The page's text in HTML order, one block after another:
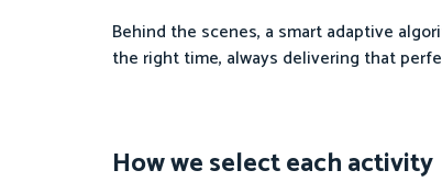
Behind the scenes, a smart adaptive
the right time, always delivering that
How we select each activity